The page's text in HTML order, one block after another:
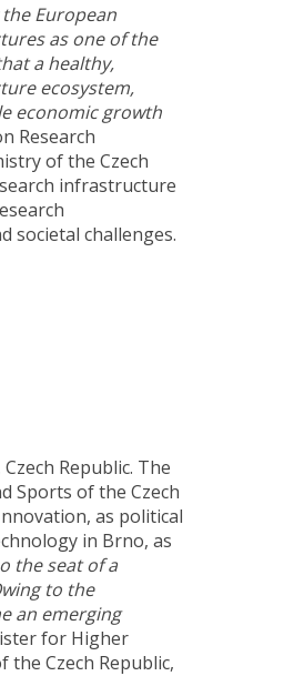
the European
as one of the
a healthy,
ecosystem,
economic growth
Research
of the Czech
infrastructure
societal challenges.
Republic. The
Sports of the Czech
as political
in Brno, as
the seat of a
to the
an emerging
for Higher
the Czech Republic,